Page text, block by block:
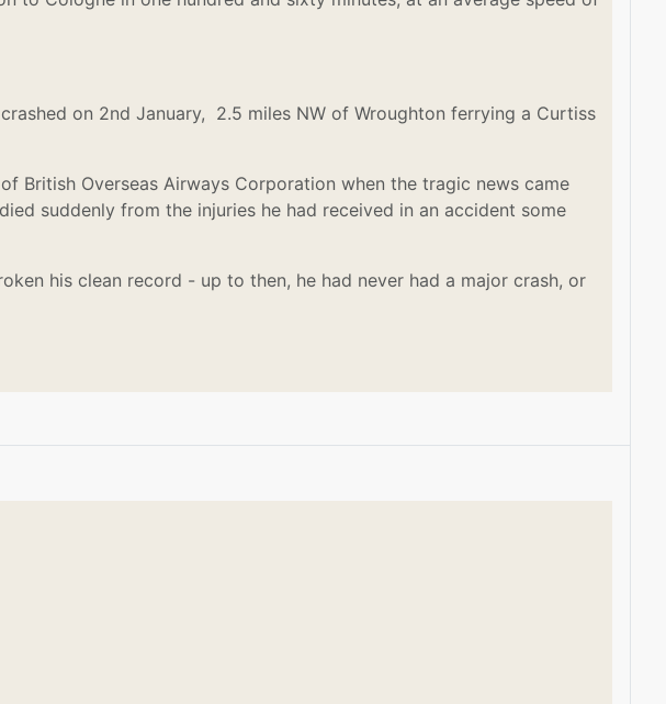
on 2nd January, 2.5 miles NW of Wroughton ferrying a Curtiss
British Overseas Airways Corporation when the tragic news came
suddenly from the injuries he had received in an accident some
his clean record - up to then, he had never had a major crash, or